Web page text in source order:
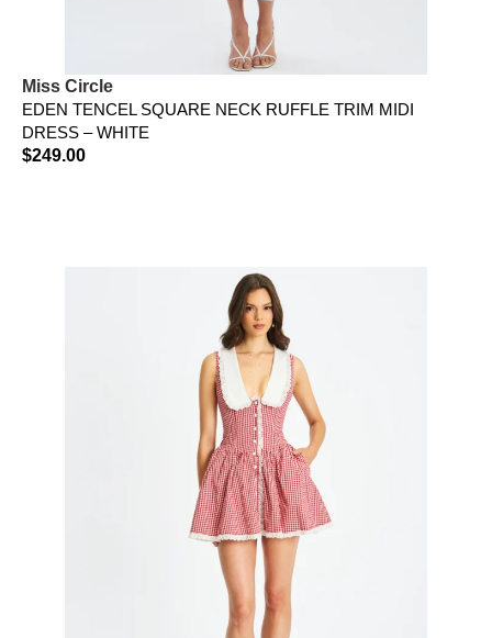
Miss Circle
EDEN TENCEL SQUARE NECK RUFFLE TRIM MIDI
DRESS – WHITE
$249.00